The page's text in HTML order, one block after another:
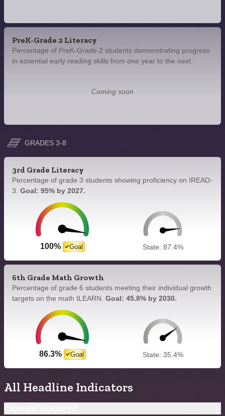
PreK-Grade 2 Literacy
Percentage of PreK-Grade 2 students demonstrating progress
in essential early reading skills from one year to the next.
Coming soon
GRADES 3-8
3rd Grade Literacy
Percentage of grade 3 students showing proficiency on IREAD-
3. Goal: 95% by 2027.
100% Goal State: 87.4%
6th Grade Math Growth
Percentage of grade 6 students meeting their individual growth
targets on the math ILEARN. Goal: 45.8% by 2030.
86.3% Goal State: 35.4%
All Headline Indicators